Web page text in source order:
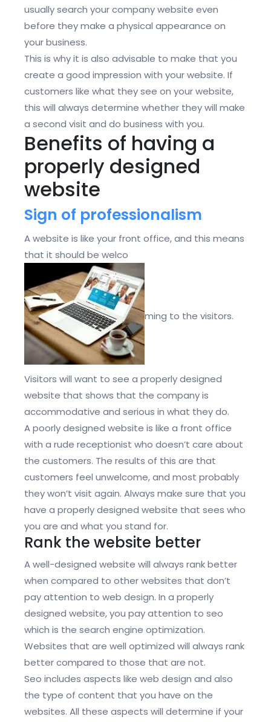
usually search your company website even
before they make a physical appearance on
your business.
This is why it is also advisable to make that you
create a good impression with your website. If
customers like what they see on your website,
this will always determine whether they will make
a second visit and do business with you.
Benefits of having a
properly designed
website
Sign of professionalism
A website is like your front office, and this means
that it should be welco
ming to the visitors.
Visitors will want to see a properly designed
website that shows that the company is
accommodative and serious in what they do.
A poorly designed website is like a front office
with a rude receptionist who doesn’t care about
the customers. The results of this are that
customers feel unwelcome, and most probably
they won’t visit again. Always make sure that you
have a properly designed website that sees who
you are and what you stand for.
Rank the website better
A well-designed website will always rank better
when compared to other websites that don’t
pay attention to web design. In a properly
designed website, you pay attention to seo
which is the search engine optimization.
Websites that are well optimized will always rank
better compared to those that are not.
Seo includes aspects like web design and also
the type of content that you have on the
websites. All these aspects will determine if your